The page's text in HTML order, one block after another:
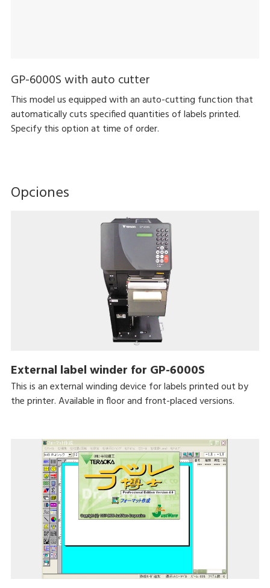
GP-6000S with auto cutter
This model us equipped with an auto-cutting function that
automatically cuts specified quantities of labels printed.
Specify this option at time of order.
Opciones
External label winder for GP-6000S
This is an external winding device for labels printed out by
the printer. Available in floor and front-placed versions.